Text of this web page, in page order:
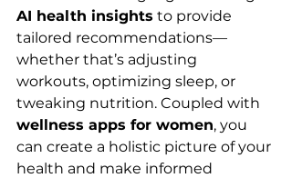
AI health insights to provide
tailored recommendations—
whether that’s adjusting
workouts, optimizing sleep, or
tweaking nutrition. Coupled with
wellness apps for women, you
can create a holistic picture of your
health and make informed